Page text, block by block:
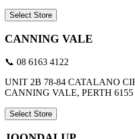
Select Store
CANNING VALE
📞 08 6163 4122
UNIT 2B 78-84 CATALANO
CANNING VALE, PERTH 6155
Select Store